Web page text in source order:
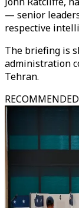
— senior
respective
The briefing is
administration
Tehran.
RECOMMENDED